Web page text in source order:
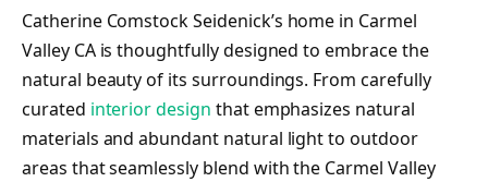
Catherine Comstock Seidenick’s home in Carmel
Valley CA is thoughtfully designed to embrace the
natural beauty of its surroundings. From carefully
curated interior design that emphasizes natural
materials and abundant natural light to outdoor
areas that seamlessly blend with the Carmel Valley